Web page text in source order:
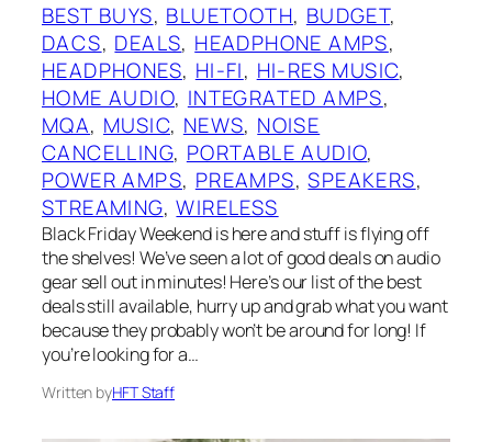
BEST BUYS, BLUETOOTH, BUDGET
DACS, DEALS, HEADPHONE AMPS
HEADPHONES, HI-FI, HI-RES MUSIC
HOME AUDIO, INTEGRATED AMPS
MQA, MUSIC, NEWS, NOISE
CANCELLING, PORTABLE AUDIO
POWER AMPS, PREAMPS, SPEAKERS
STREAMING, WIRELESS
Black Friday Weekend is here and stuff is flying off
the shelves! We’ve seen a lot of good deals on audio
gear sell out in minutes! Here’s our list of the best
deals still available, hurry up and grab what you want
because they probably won’t be around for long! If
you’re looking for a…
Written byHFT Staff